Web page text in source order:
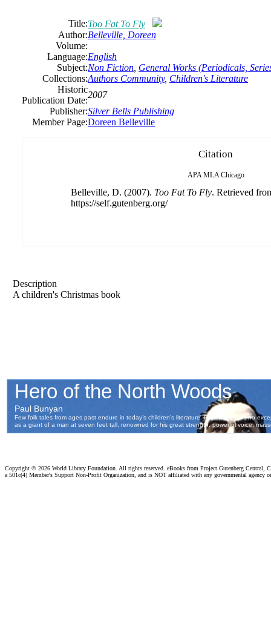
Title:Too Fat To Fly
Author:Belleville, Doreen
Volume:
Language:English
Subject:Non Fiction General Works (Periodicals,
Collections:Authors Community, Children's Literature
Historic
Publication Date:
2007
Publisher:Silver Bells Publishing
Member Page:Doreen Belleville
Citation
APA MLA Chicago
Belleville, D. (2007). Too Fat To Fly. Retrieved
https://self.gutenberg.org/
Description
A children's Christmas book
Copyright © 2026 World Library Foundation. All rights reserved. eBooks from Project Gutenberg Central,
a 501c(4) Member's Support Non-Profit Organization, and is NOT affiliated with any governmental agency